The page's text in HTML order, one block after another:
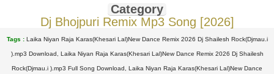
Category
Dj Bhojpuri Remix Mp3 Song [2026]
Tags : Laika Niyan Raja Karas(Khesari Lal)New Dance Remix 2026 Dj Shailesh Rock(Djmau.i
).mp3 Download, Laika Niyan Raja Karas(Khesari Lal)New Dance Remix 2026 Dj Shailesh
Rock(Djmau.i ).mp3 Full Song Download, Laika Niyan Raja Karas(Khesari Lal)New Dance